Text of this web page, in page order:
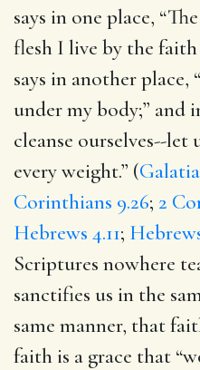
says in one place,
flesh I live by the
says in another
under my body;” and
cleanse ourselves--let
every weight.” (
Corinthians 9.26; 2
Hebrews 4.11;
Scriptures nowhere
sanctifies us in the
same manner, that
faith is a grace that